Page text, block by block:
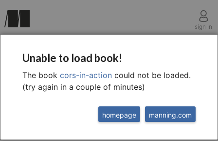
sign in
chapter one
The Core of CORS
Unable to load book!
The book cors-in-action could not be loaded.
(try again in a couple of minutes)
manning.com
homepage